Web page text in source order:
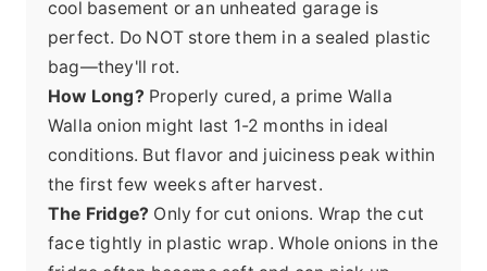
cool basement or an unheated garage is
perfect. Do NOT store them in a sealed plastic
bag—they'll rot.
How Long? Properly cured, a prime Walla
Walla onion might last 1-2 months in ideal
conditions. But flavor and juiciness peak within
the first few weeks after harvest.
The Fridge? Only for cut onions. Wrap the cut
face tightly in plastic wrap. Whole onions in the